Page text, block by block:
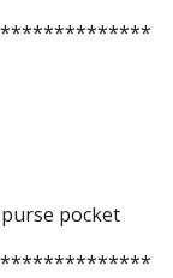
pocket